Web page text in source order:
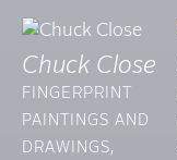
Chuck Close
FINGERPRINT
PAINTINGS AND
DRAWINGS,